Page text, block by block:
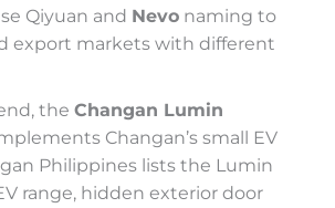
Qiyuan and Nevo naming to
export markets with different
the Changan Lumin
Changan’s small EV
Philippines lists the Lumin
range, hidden exterior door